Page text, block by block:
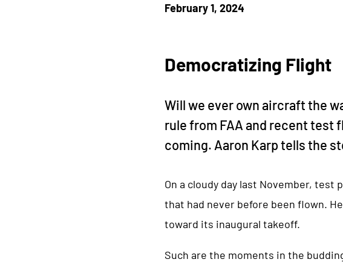
February 1, 2024
Democratizing Flight
Will we ever own aircraft the
rule from FAA and recent test
coming. Aaron Karp tells the
On a cloudy day last November,
that had never before been flown.
toward its inaugural takeoff.
Such are the moments in the